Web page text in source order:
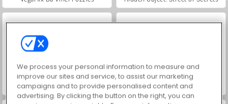
ASMR Makeover & Makeup Studio World War 2 Shooter
We process your personal information to measure and
improve our sites and service, to assist our marketing
campaigns and to provide personalised content and
advertising. By clicking the button on the right, you can